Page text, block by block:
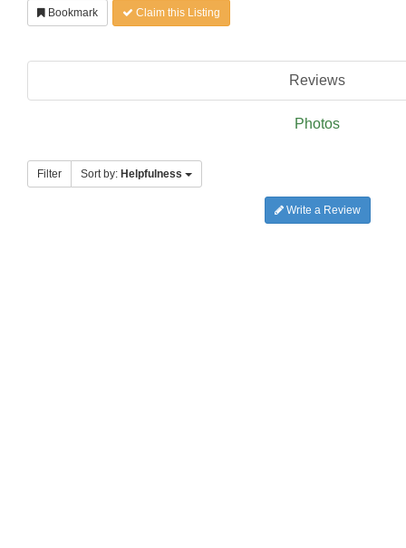
Bookmark Claim this Listing
Reviews
Photos
Filter Sort by: Helpfulness
Write a Review